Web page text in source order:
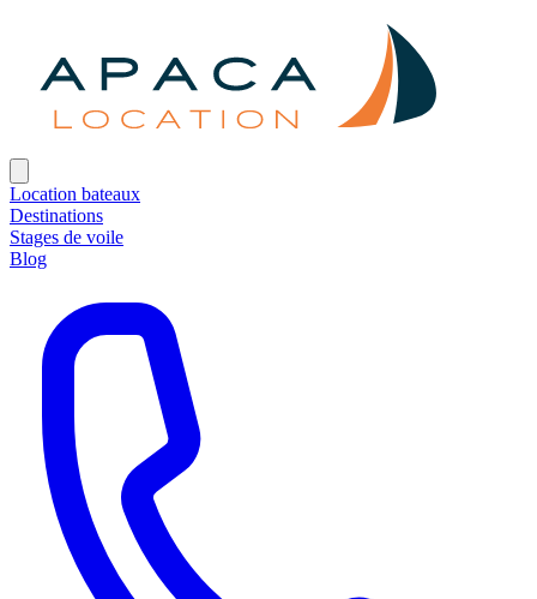
Location bateaux
Destinations
Stages de voile
Blog